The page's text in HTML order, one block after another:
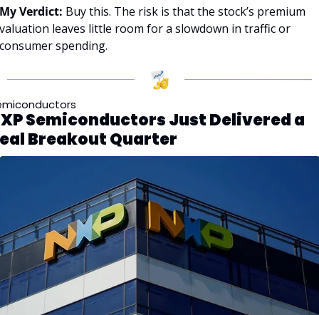
Verdict: Buy this. The risk is that the stock’s premium
leaves little room for a slowdown in traffic or
spending.
Semiconductors Just Delivered a
Breakout Quarter